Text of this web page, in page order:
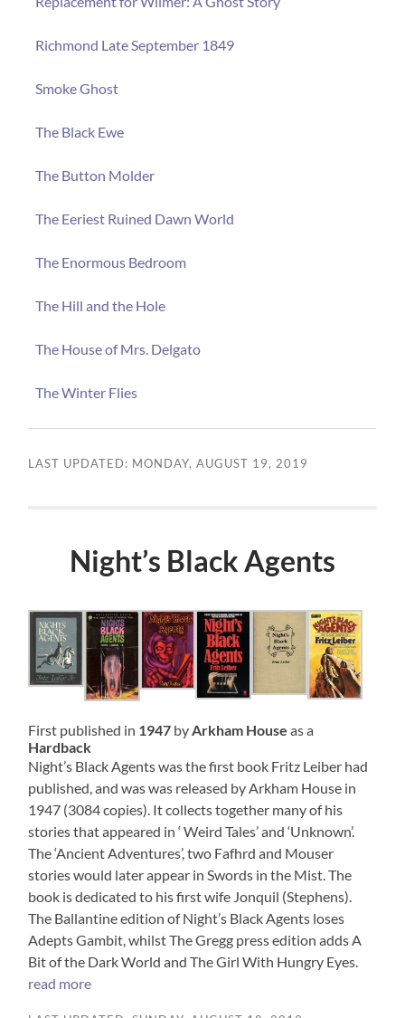
Richmond Late September 1849
Smoke Ghost
The Black Ewe
The Button Molder
The Eeriest Ruined Dawn World
The Enormous Bedroom
The Hill and the Hole
The House of Mrs. Delgato
The Winter Flies
LAST UPDATED: MONDAY, AUGUST 19, 2019
Night’s Black Agents
First published in 1947 by Arkham Houseas a
Hardback
Night’s Black Agents was the first book Fritz Leiber had
published, and was was released by Arkham House in
1947 (3084 copies). It collects together many of his
stories that appeared in ‘ Weird Tales’ and ‘Unknown’.
The ‘Ancient Adventures’, two Fafhrd and Mouser
stories would later appear in Swords in the Mist. The
book is dedicated to his first wife Jonquil (Stephens).
The Ballantine edition of Night’s Black Agents loses
Adepts Gambit, whilst The Gregg press edition adds A
Bit of the Dark World and The Girl With Hungry Eyes.
read more